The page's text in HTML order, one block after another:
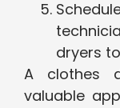
dryers
A clothes
valuable